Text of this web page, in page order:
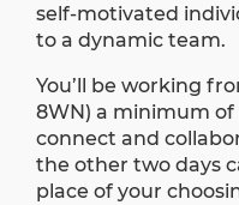
self-motivated
to a dynamic team.
You’ll be working
8WN) a minimum
connect and
the other two days
place of your